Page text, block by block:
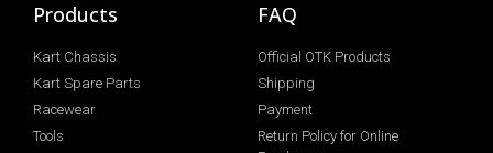
Products
Kart Chassis
Kart Spare Parts
Racewear
Tools
FAQ
Official OTK Products
Shipping
Payment
Return Policy for Online